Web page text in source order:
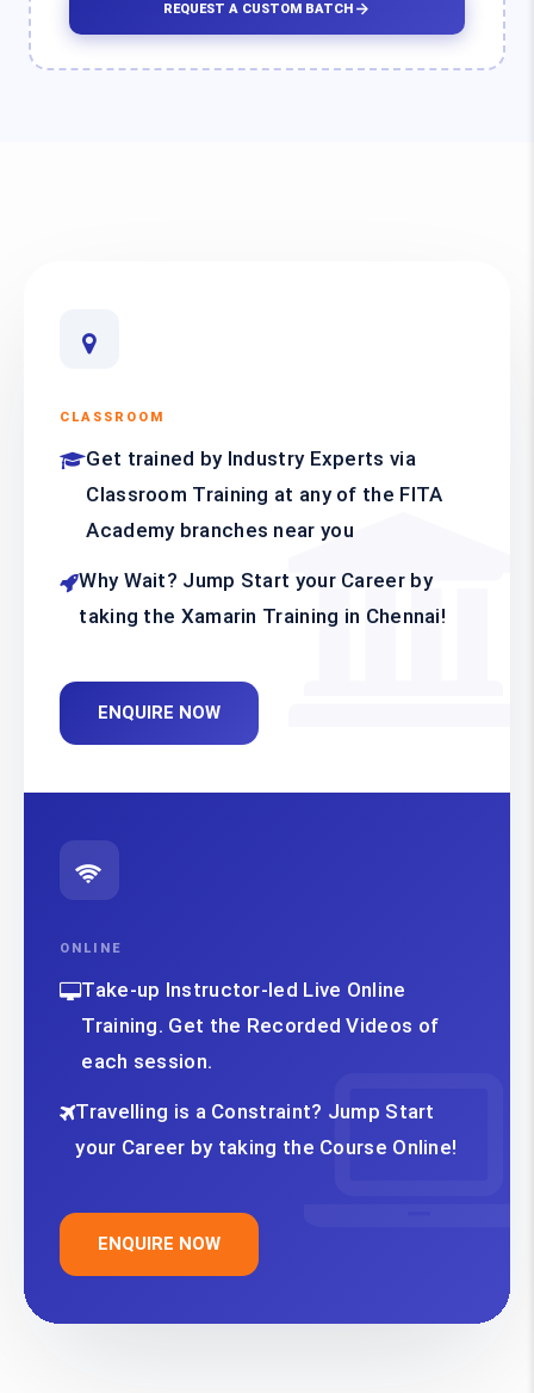
REQUEST A CUSTOM BATCH
CLASSROOM
Get trained by Industry Experts via
Classroom Training at any of the FITA
Academy branches near you
Why Wait? Jump Start your Career by
taking the Xamarin Training in Chennai!
ENQUIRE NOW
ONLINE
Take-up Instructor-led Live Online
Training. Get the Recorded Videos of
each session.
Travelling is a Constraint? Jump Start
your Career by taking the Course Online!
ENQUIRE NOW